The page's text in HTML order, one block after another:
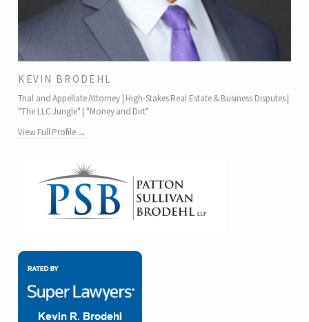
KEVIN BRODEHL
Trial and Appellate Attorney | High-Stakes Real Estate & Business Disputes |
"The LLC Jungle" | "Money and Dirt"
View Full Profile →